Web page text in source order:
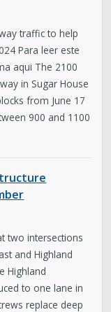
traffic to help
Para leer este
aqui The 2100
in Sugar House
from June 17
900 and 1100
two intersections
and Highland
Highland
to one lane in
replace deep